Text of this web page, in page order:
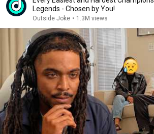
Legends - Chosen by You!
Outside Joke • 1.3M views